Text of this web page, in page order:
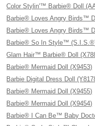
Color Stylin'™ Barbie® Doll
Barbie® Loves Angry Birds™
Barbie® Loves Angry Birds™
Barbie® So In Style™
Glam Hair™ Barbie® Doll
Barbie® Mermaid Doll (X9453)
Barbie Digital Dress Doll
Barbie® Mermaid Doll (X9455)
Barbie® Mermaid Doll (X9454)
Barbie® I Can Be™ Baby